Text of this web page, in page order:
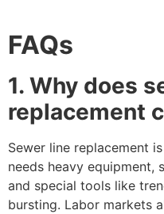
FAQs
1. Why does
replacement
Sewer line replacement
needs heavy equipment,
and special tools like
bursting. Labor markets